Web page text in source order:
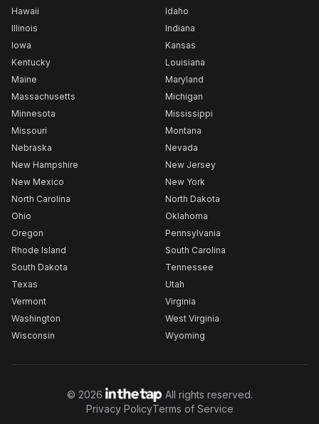
Hawaii
Idaho
Illinois
Indiana
Iowa
Kansas
Kentucky
Louisiana
Maine
Maryland
Massachusetts
Michigan
Minnesota
Mississippi
Missouri
Montana
Nebraska
Nevada
New Hampshire
New Jersey
New Mexico
New York
North Carolina
North Dakota
Ohio
Oklahoma
Oregon
Pennsylvania
Rhode Island
South Carolina
South Dakota
Tennessee
Texas
Utah
Vermont
Virginia
Washington
West Virginia
Wisconsin
Wyoming
© 2026
All rights reserved.
Privacy PolicyTerms of Service